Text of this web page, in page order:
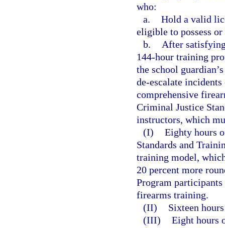
who:
a. Hold a valid
eligible to possess
b.
After
144-hour training
the school
de-escalate
comprehensive
Criminal Justice
instructors, which
(I) Eighty hours
Standards and
training model,
20 percent more
Program participants
firearms training.
(II)
Sixteen
(III) Eight hours